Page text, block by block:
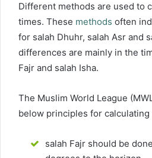
Different methods are used to
times. These methods often
for salah Dhuhr, salah Asr and
differences are mainly in the
Fajr and salah Isha.
The Muslim World League
below principles for
salah Fajr should be